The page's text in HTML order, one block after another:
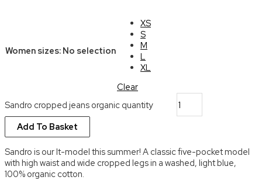
Women sizes: No selection
XS
S
M
L
XL
Clear
Sandro cropped jeans organic quantity
Add To Basket
Sandro is our It-model this summer! A classic five-pocket model
with high waist and wide cropped legs in a washed, light blue,
100% organic cotton.